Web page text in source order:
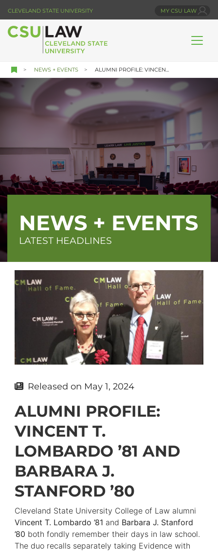
to
main
CLEVELAND STATE UNIVERSITY MY CSU LAW
NEWS + EVENTS ALUMNI PROFILE: VINCEN...
NEWS + EVENTS
LATEST HEADLINES
image
Released on May 1, 2024
ALUMNI PROFILE:
VINCENT T.
LOMBARDO ’81 AND
BARBARA J.
STANFORD ’80
Cleveland State University College of Law alumni
Vincent T. Lombardo ’81 and Barbara J. Stanford
’80 both fondly remember their days in law school.
The duo recalls separately taking Evidence with